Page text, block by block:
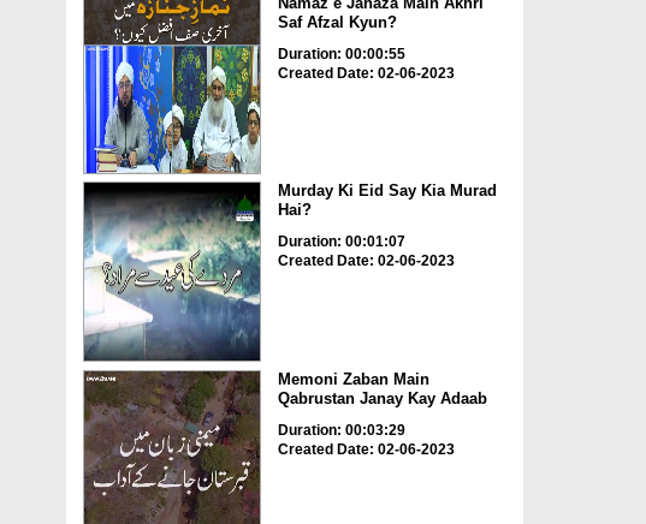
Saf Afzal Kyun?
Duration: 00:00:55
Created Date: 02-06-2023
Murday Ki Eid Say Kia Murad
Hai?
Duration: 00:01:07
Created Date: 02-06-2023
Memoni Zaban Main
Qabrustan Janay Kay Adaab
Duration: 00:03:29
Created Date: 02-06-2023